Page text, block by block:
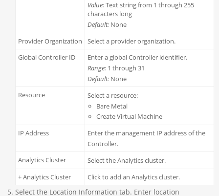
Value:Text string from 1 through 255
characters long
Default:None
Provider Organization
Select a provider organization.
Global Controller ID
Enter a global Controller identifier.
Range:1 through 31
Default:None
Resource
Select a resource:
Bare Metal
Create Virtual Machine
IP Address
Enter the management IP address of the
Controller.
Analytics Cluster
Select the Analytics cluster.
+ Analytics Cluster
Click to add an Analytics cluster.
Select the Location Information tab. Enter location